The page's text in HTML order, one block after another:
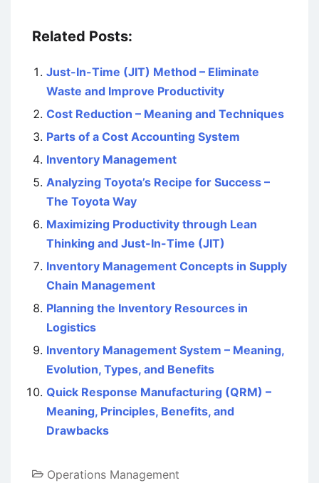
Related Posts:
Just-In-Time (JIT) Method – Eliminate
Waste and Improve Productivity
Cost Reduction – Meaning and Techniques
Parts of a Cost Accounting System
Inventory Management
Analyzing Toyota’s Recipe for Success –
The Toyota Way
Maximizing Productivity through Lean
Thinking and Just-In-Time (JIT)
Inventory Management Concepts in Supply
Chain Management
Planning the Inventory Resources in
Logistics
Inventory Management System – Meaning,
Evolution, Types, and Benefits
Quick Response Manufacturing (QRM) –
Meaning, Principles, Benefits, and
Drawbacks
Operations Management